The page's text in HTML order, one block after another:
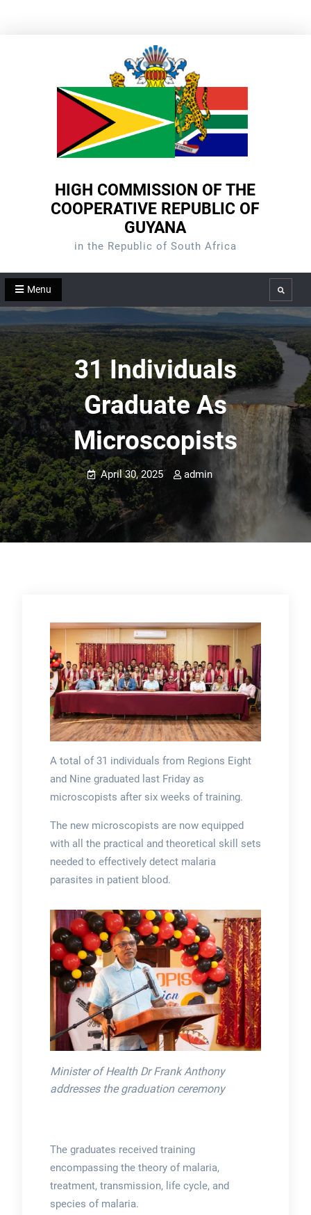
HIGH COMMISSION OF THE
COOPERATIVE REPUBLIC OF
GUYANA
in the Republic of South Africa
Menu Search
31 Individuals
Graduate As
Microscopists
April 30, 2025 admin
A total of 31 individuals from Regions Eight
and Nine graduated last Friday as
microscopists after six weeks of training.
The new microscopists are now equipped
with all the practical and theoretical skill sets
needed to effectively detect malaria
parasites in patient blood.
Minister of Health Dr Frank Anthony
addresses the graduation ceremony
The graduates received training
encompassing the theory of malaria,
treatment, transmission, life cycle, and
species of malaria.